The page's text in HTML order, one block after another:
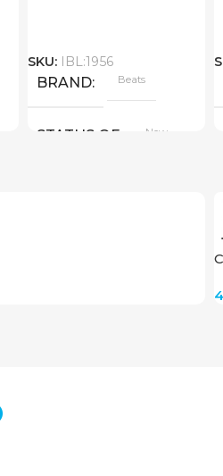
SKU: IBL:1956
BRAND Beats
STATUS OF New